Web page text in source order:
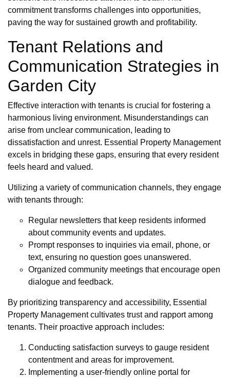
commitment transforms challenges into opportunities,
paving the way for sustained growth and profitability.
Tenant Relations and
Communication Strategies in
Garden City
Effective interaction with tenants is crucial for fostering a
harmonious living environment. Misunderstandings can
arise from unclear communication, leading to
dissatisfaction and unrest. Essential Property Management
excels in bridging these gaps, ensuring that every resident
feels heard and valued.
Utilizing a variety of communication channels, they engage
with tenants through:
Regular newsletters that keep residents informed
about community events and updates.
Prompt responses to inquiries via email, phone, or
text, ensuring no question goes unanswered.
Organized community meetings that encourage open
dialogue and feedback.
By prioritizing transparency and accessibility, Essential
Property Management cultivates trust and rapport among
tenants. Their proactive approach includes:
Conducting satisfaction surveys to gauge resident
contentment and areas for improvement.
Implementing a user-friendly online portal for